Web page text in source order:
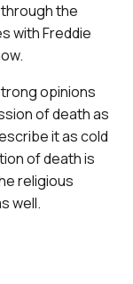
the
with Freddie
opinions
of death as
it as cold
of death is
religious
well.